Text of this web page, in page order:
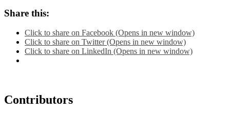
Share this:
Click to share on Facebook (Opens in new window)
Click to share on Twitter (Opens in new window)
Click to share on LinkedIn (Opens in new window)
Contributors